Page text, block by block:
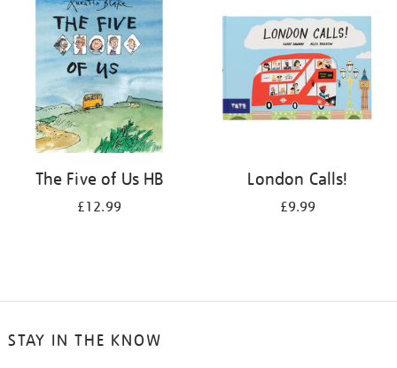
The Five of Us HB
£12.99
London Calls!
£9.99
STAY IN THE KNOW